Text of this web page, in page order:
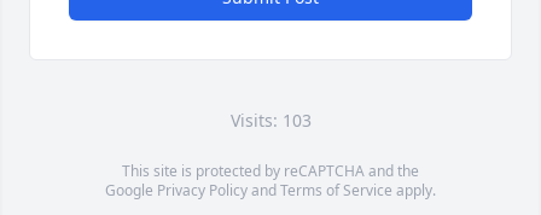
Visits: 103
This site is protected by reCAPTCHA and the
Google Privacy PolicyandTerms of Service apply.